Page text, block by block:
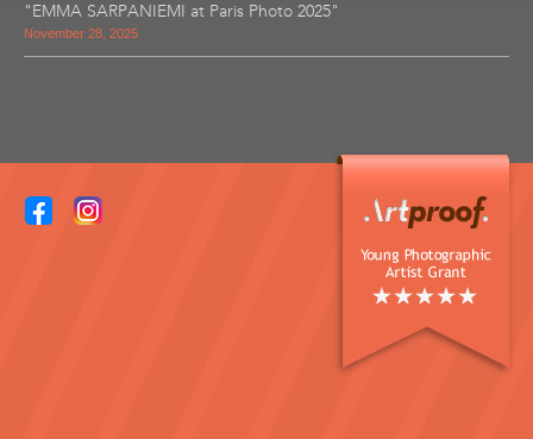
"EMMA SARPANIEMI at Paris Photo 2025"
November 28, 2025